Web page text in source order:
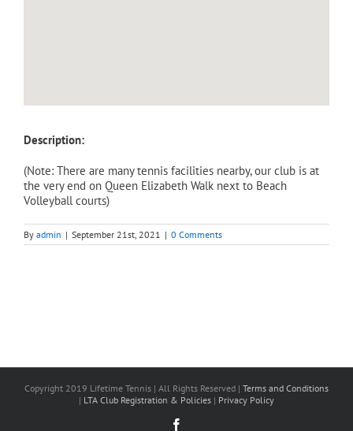
Description:
(Note: There are many tennis facilities nearby, our club is at
the very end on Queen Elizabeth Walk next to Beach
Volleyball courts)
By admin | September 21st, 2021 | 0 Comments
Copyright 2019 Lifetime Tennis | All Rights Reserved | Terms and Conditions
| LTA Club Registration & Policies | Privacy Policy